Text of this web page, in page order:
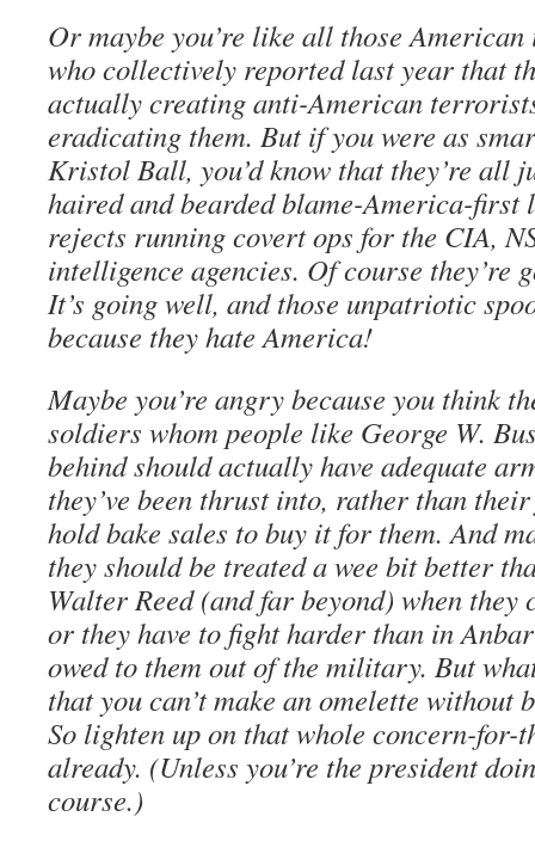
Or maybe you’re like all those
who collectively reported last year that
actually creating anti-American
eradicating them. But if you were as
Kristol Ball, you’d know that they’re all
haired and bearded blame-America-first
rejects running covert ops for the CIA,
intelligence agencies. Of course they’re
It’s going well, and those unpatriotic
because they hate America!
Maybe you’re angry because you think
soldiers whom people like George W.
behind should actually have adequate
they’ve been thrust into, rather than
hold bake sales to buy it for them. And
they should be treated a wee bit better
Walter Reed (and far beyond) when they
or they have to fight harder than in
owed to them out of the military. But
that you can’t make an omelette without
So lighten up on that whole concern-for-
already. (Unless you’re the president
course.)